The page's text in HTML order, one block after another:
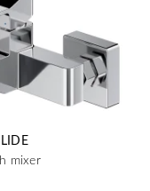
mixer